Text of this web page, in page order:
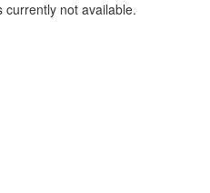
not available.